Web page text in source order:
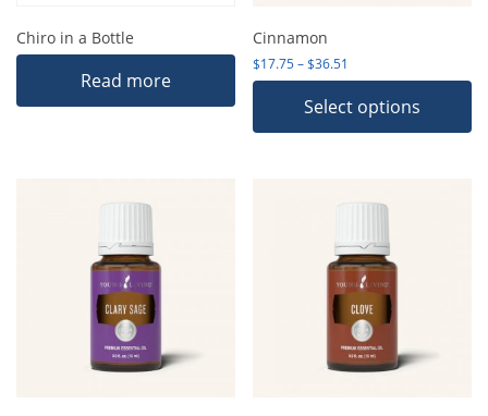
Chiro in a Bottle
Read more
Cinnamon
$17.75–$36.51
Select options